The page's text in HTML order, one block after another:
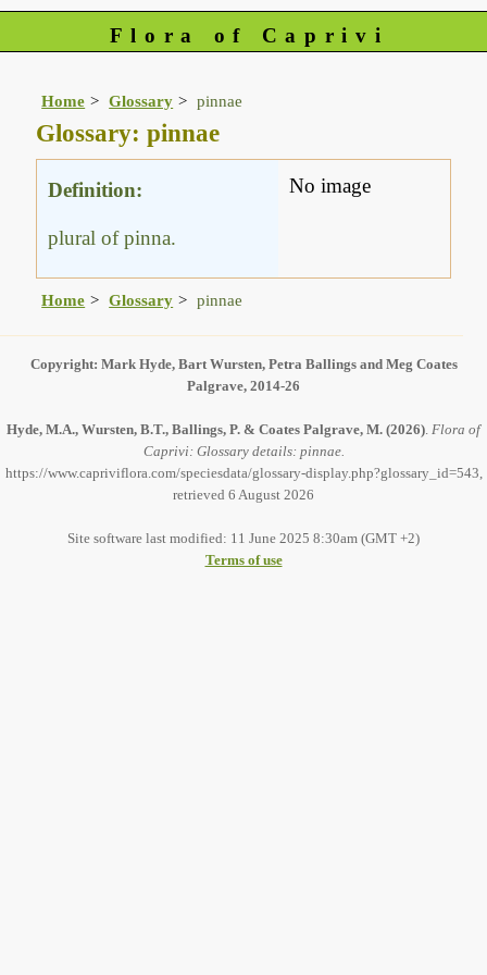
Flora of Caprivi
Home Glossary pinnae
Glossary: pinnae
Definition:
plural of pinna.
No image
Home Glossary pinnae
Copyright: Mark Hyde, Bart Wursten, Petra Ballings and Meg Coates
Palgrave, 2014-26
Hyde, M.A., Wursten, B.T., Ballings, P. & Coates Palgrave, M. (2026). Flora of
Caprivi: Glossary details: pinnae.
https://www.capriviflora.com/speciesdata/glossary-display.php?glossary_id=543,
retrieved 6 August 2026
Site software last modified: 11 June 2025 8:30am (GMT +2)
Terms of use